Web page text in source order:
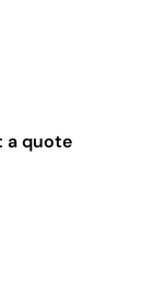
a quote